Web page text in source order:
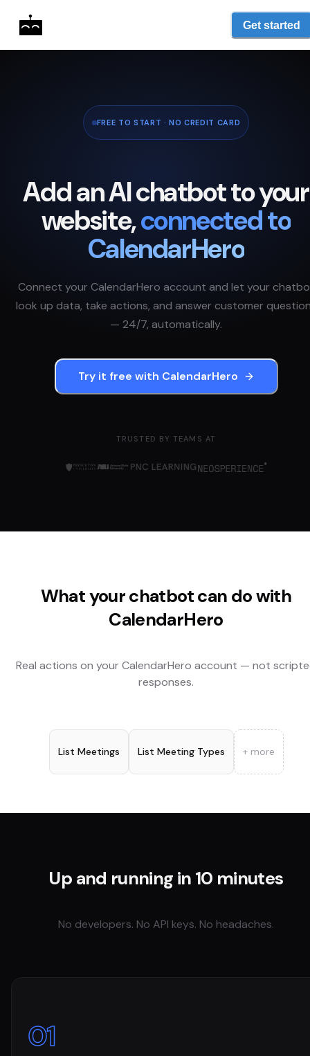
Get started
FREE TO START · NO CREDIT CARD
Add an AI chatbot to your
website,connected to
CalendarHero
Connect your CalendarHero account and let your
look up data, take actions, and answer customer
— 24/7, automatically.
Try it free with CalendarHero
TRUSTED BY TEAMS AT
What your chatbot can do with
CalendarHero
Real actions on your CalendarHero account — not
responses.
List Meetings List Meeting Types + more
Up and running in 10 minutes
No developers. No API keys. No headaches.
01